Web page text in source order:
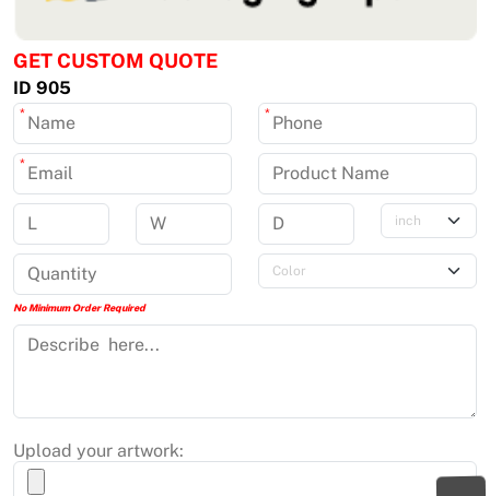
GET CUSTOM QUOTE
ID 905
* *
*
No Minimum Order Required
Upload your artwork: